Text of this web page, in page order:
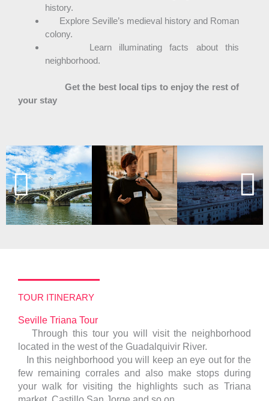
history.
Explore Seville’s medieval history and Roman
colony.
Learn illuminating facts about this
neighborhood.
Get the best local tips to enjoy the rest of
your stay
TOUR ITINERARY
Seville Triana Tour
Through this tour you will visit the neighborhood
located in the west of the Guadalquivir River.
In this neighborhood you will keep an eye out for the
few remaining corrales and also make stops during
your walk for visiting the highlights such as Triana